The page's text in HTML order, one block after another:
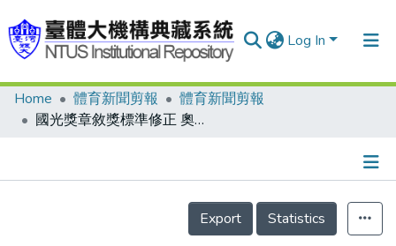
Log In
Communities & Collections
Home 體育新聞剪報
體育新聞剪報
國光獎章敘獎標準修正 奧運四至八名、跆拳道部分賽事，均予調降一級
Details
Export
Statistics